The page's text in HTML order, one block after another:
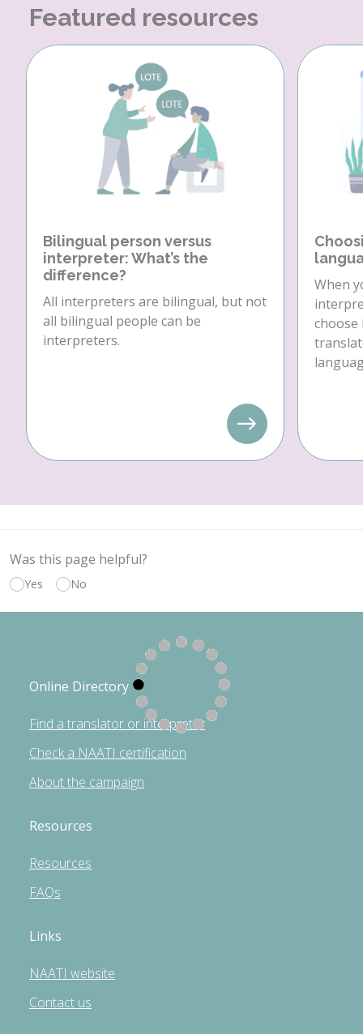
Featured resources
Bilingual person versus
interpreter: What’s the
difference?
All interpreters are bilingual, but not
all bilingual people can be
interpreters.
When
choose
Was this page helpful?
Yes No
Online Directory
Find a translator or interpreter
Check a NAATI certification
About the campaign
Resources
Resources
FAQs
Links
NAATI website
Contact us